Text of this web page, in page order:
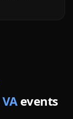
VAevents